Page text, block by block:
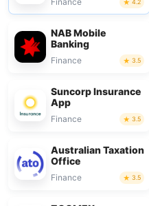
4.2
NAB Mobile
Banking
Finance 3.5
Suncorp Insurance
App
Finance 3.5
Australian Taxation
Office
Finance 3.5